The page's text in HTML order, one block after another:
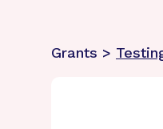
Grants >